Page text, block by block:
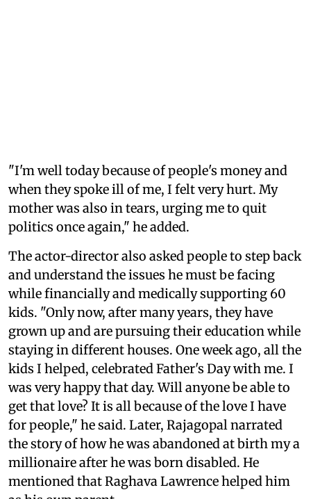
"I'm well today because of people's money and
when they spoke ill of me, I felt very hurt. My
mother was also in tears, urging me to quit
politics once again," he added.
The actor-director also asked people to step back
and understand the issues he must be facing
while financially and medically supporting 60
kids. "Only now, after many years, they have
grown up and are pursuing their education while
staying in different houses. One week ago, all the
kids I helped, celebrated Father's Day with me. I
was very happy that day. Will anyone be able to
get that love? It is all because of the love I have
for people," he said. Later, Rajagopal narrated
the story of how he was abandoned at birth my a
millionaire after he was born disabled. He
mentioned that Raghava Lawrence helped him